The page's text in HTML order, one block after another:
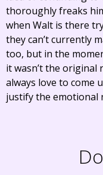
thoroughly freaks
when Walt is there
they can’t currently
too, but in the
it wasn’t the original
always love to come
justify the emotional